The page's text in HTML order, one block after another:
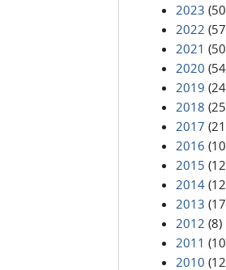
2023
2022
2021
2020
2019
2018
2017
2016
2015
2014
2013
2012 (8)
2011
2010